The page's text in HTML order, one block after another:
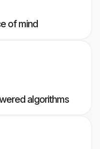
of mind
algorithms